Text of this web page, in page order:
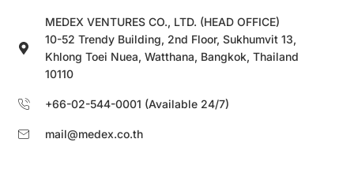
MEDEX VENTURES CO., LTD. (HEAD OFFICE)
10-52 Trendy Building, 2nd Floor, Sukhumvit 13,
Khlong Toei Nuea, Watthana, Bangkok, Thailand
10110
+66-02-544-0001 (Available 24/7)
mail@medex.co.th